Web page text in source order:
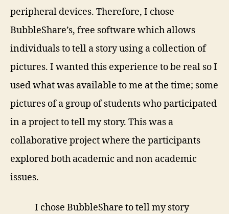
peripheral devices. Therefore, I chose
BubbleShare’s, free software which allows
individuals to tell a story using a collection of
pictures. I wanted this experience to be real so I
used what was available to me at the time; some
pictures of a group of students who participated
in a project to tell my story. This was a
collaborative project where the participants
explored both academic and non academic
issues.
I chose BubbleShare to tell my story